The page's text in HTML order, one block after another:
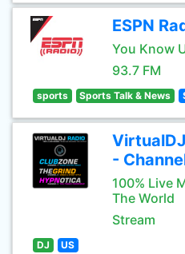
ESPN
You Know
93.7 FM
sports Sports Talk & News
-
100% Live
The World
Stream
DJ US